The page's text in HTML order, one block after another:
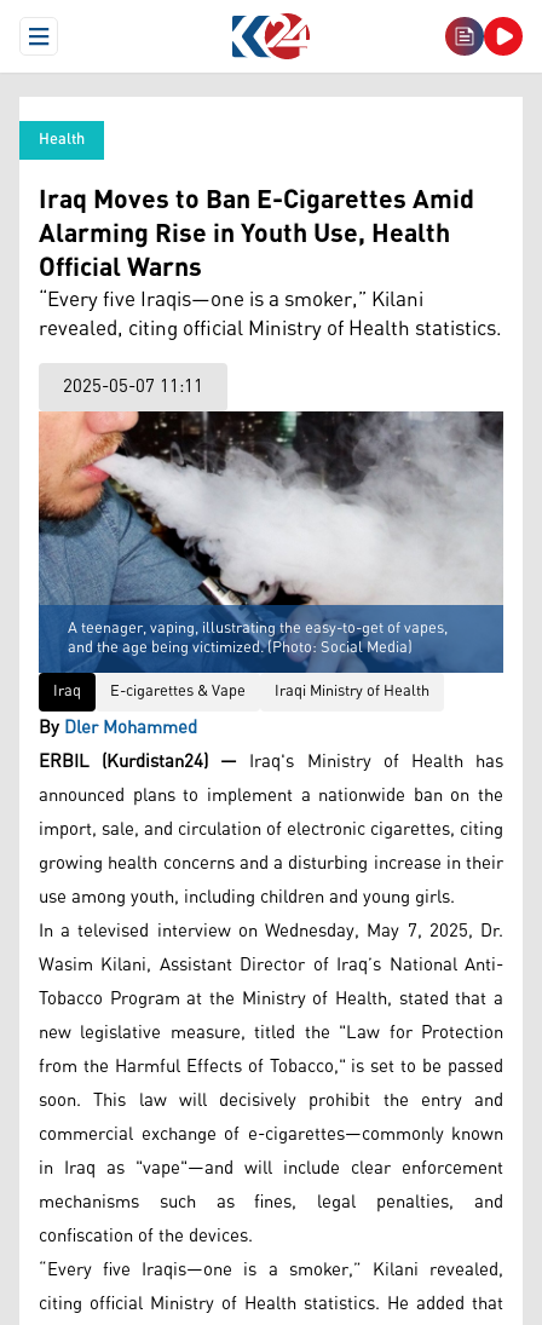
Open Menu
Health
Iraq Moves to Ban E-Cigarettes Amid
Alarming Rise in Youth Use, Health
Official Warns
“Every five Iraqis—one is a smoker,” Kilani
revealed, citing official Ministry of Health statistics.
2025-05-07 11:11
A teenager, vaping, illustrating the easy-to-get of vapes,
and the age being victimized. (Photo: Social Media)
Iraq
E-cigarettes & Vape Iraqi Ministry of Health
ByDler Mohammed
ERBIL (Kurdistan24) — Iraq's Ministry of Health has
announced plans to implement a nationwide ban on the
import, sale, and circulation of electronic cigarettes, citing
growing health concerns and a disturbing increase in their
use among youth, including children and young girls.
In a televised interview on Wednesday, May 7, 2025, Dr.
Wasim Kilani, Assistant Director of Iraq’s National Anti-
Tobacco Program at the Ministry of Health, stated that a
new legislative measure, titled the "Law for Protection
from the Harmful Effects of Tobacco," is set to be passed
soon. This law will decisively prohibit the entry and
commercial exchange of e-cigarettes—commonly known
in Iraq as "vape"—and will include clear enforcement
mechanisms such as fines, legal penalties, and
confiscation of the devices.
“Every five Iraqis—one is a smoker,” Kilani revealed,
citing official Ministry of Health statistics. He added that